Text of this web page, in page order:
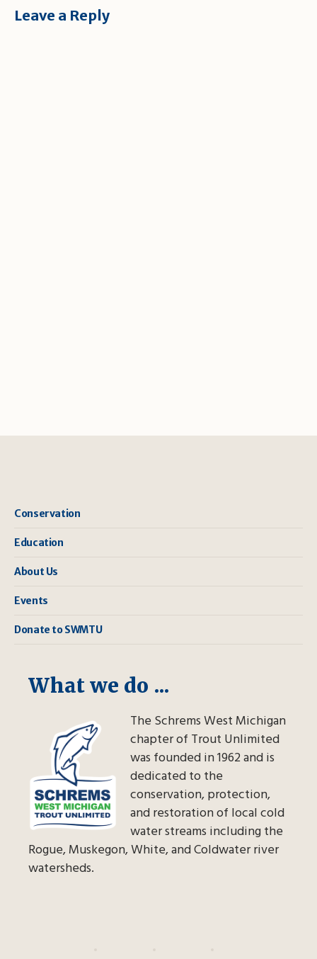
Leave a Reply
Conservation
Education
About Us
Events
Donate to SWMTU
What we do ...
The Schrems West Michigan
chapter of Trout Unlimited
was founded in 1962 and is
dedicated to the
conservation, protection,
and restoration of local cold
water streams including the
Rogue, Muskegon, White, and Coldwater river
watersheds.